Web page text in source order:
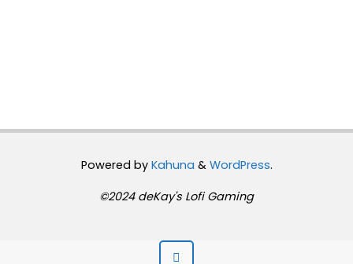
Powered byKahuna & WordPress.
©2024 deKay's Lofi Gaming